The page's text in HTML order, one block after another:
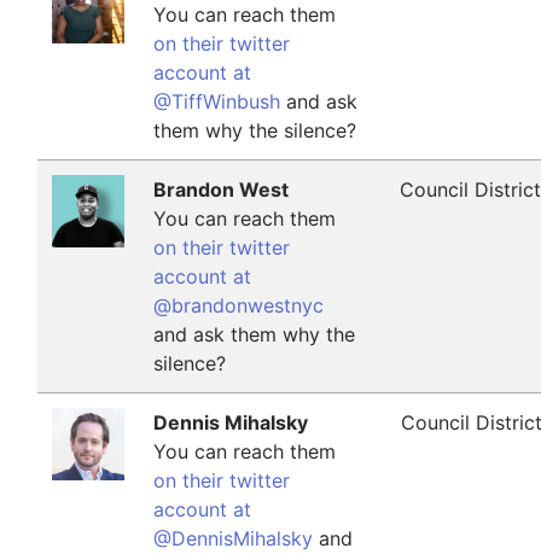
You can reach them
on their twitter
account at
@TiffWinbush and ask
them why the silence?
Brandon West
You can reach them
on their twitter
account at
@brandonwestnyc
and ask them why the
silence?
Council
Dennis Mihalsky
You can reach them
on their twitter
account at
@DennisMihalsky and
Council